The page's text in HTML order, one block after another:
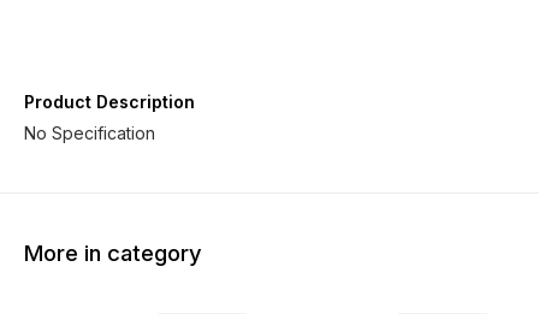
Product Description
No Specification
More in category